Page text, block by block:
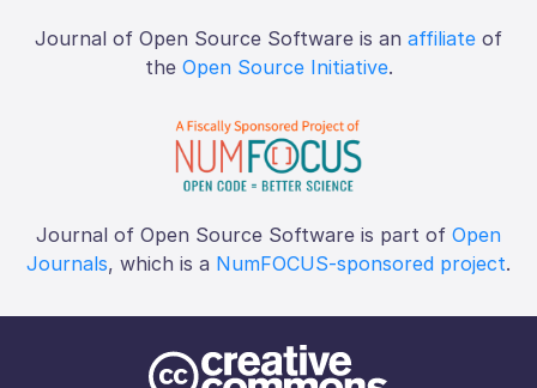
Journal of Open Source Software is an affiliate of
the Open Source Initiative.
Journal of Open Source Software is part of Open
Journals, which is a NumFOCUS-sponsored project.